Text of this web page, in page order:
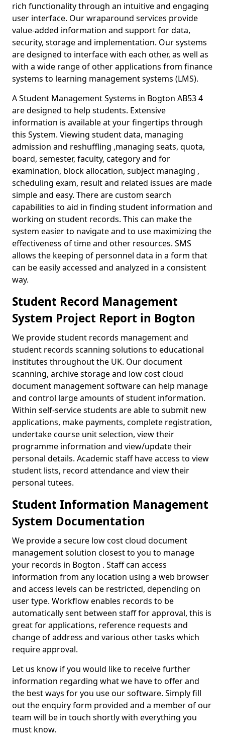
rich functionality through an intuitive and engaging
user interface. Our wraparound services provide
value-added information and support for data,
security, storage and implementation. Our systems
are designed to interface with each other, as well as
with a wide range of other applications from finance
systems to learning management systems (LMS).
A Student Management Systems in Bogton AB53 4
are designed to help students. Extensive
information is available at your fingertips through
this System. Viewing student data, managing
admission and reshuffling ,managing seats, quota,
board, semester, faculty, category and for
examination, block allocation, subject managing ,
scheduling exam, result and related issues are made
simple and easy. There are custom search
capabilities to aid in finding student information and
working on student records. This can make the
system easier to navigate and to use maximizing the
effectiveness of time and other resources. SMS
allows the keeping of personnel data in a form that
can be easily accessed and analyzed in a consistent
way.
Student Record Management
System Project Report in Bogton
We provide student records management and
student records scanning solutions to educational
institutes throughout the UK. Our document
scanning, archive storage and low cost cloud
document management software can help manage
and control large amounts of student information.
Within self-service students are able to submit new
applications, make payments, complete registration,
undertake course unit selection, view their
programme information and view/update their
personal details. Academic staff have access to view
student lists, record attendance and view their
personal tutees.
Student Information Management
System Documentation
We provide a secure low cost cloud document
management solution closest to you to manage
your records in Bogton . Staff can access
information from any location using a web browser
and access levels can be restricted, depending on
user type. Workflow enables records to be
automatically sent between staff for approval, this is
great for applications, reference requests and
change of address and various other tasks which
require approval.
Let us know if you would like to receive further
information regarding what we have to offer and
the best ways for you use our software. Simply fill
out the enquiry form provided and a member of our
team will be in touch shortly with everything you
must know.